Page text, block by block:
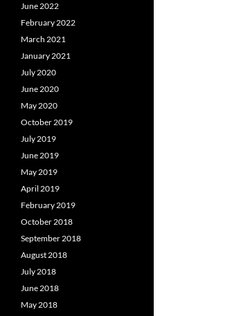
June 2022
February 2022
March 2021
January 2021
July 2020
June 2020
May 2020
October 2019
July 2019
June 2019
May 2019
April 2019
February 2019
October 2018
September 2018
August 2018
July 2018
June 2018
May 2018